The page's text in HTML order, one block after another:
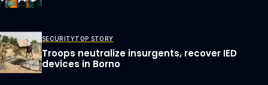
SECURITYTOP STORY
Troops neutralize insurgents, recover IED
devices in Borno